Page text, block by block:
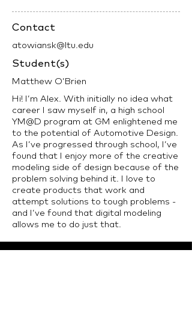
Contact
atowiansk@ltu.edu
Student(s)
Matthew O’Brien
Hi! I’m Alex. With initially no idea what
career I saw myself in, a high school
YM@D program at GM enlightened me
to the potential of Automotive Design.
As I’ve progressed through school, I’ve
found that I enjoy more of the creative
modeling side of design because of the
problem solving behind it. I love to
create products that work and
attempt solutions to tough problems -
and I’ve found that digital modeling
allows me to do just that.